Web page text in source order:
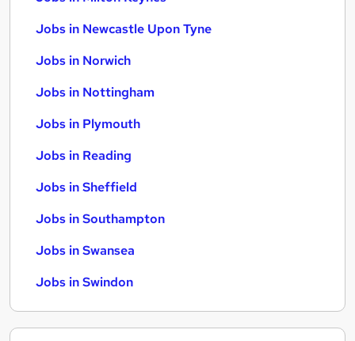
Jobs in Newcastle Upon Tyne
Jobs in Norwich
Jobs in Nottingham
Jobs in Plymouth
Jobs in Reading
Jobs in Sheffield
Jobs in Southampton
Jobs in Swansea
Jobs in Swindon